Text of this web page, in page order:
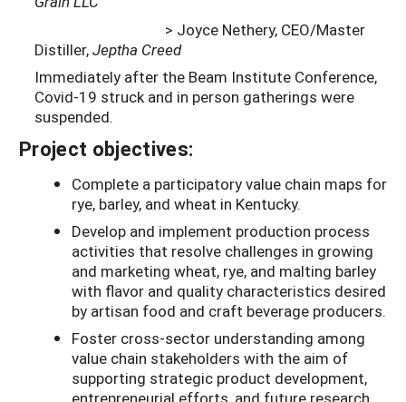
> Joyce Nethery, CEO/Master
Distiller,Jeptha Creed
Immediately after the Beam Institute Conference,
Covid-19 struck and in person gatherings were
suspended.
Project objectives:
Complete a participatory value chain maps for
rye, barley, and wheat in Kentucky.
Develop and implement production process
activities that resolve challenges in growing
and marketing wheat, rye, and malting barley
with flavor and quality characteristics desired
by artisan food and craft beverage producers.
Foster cross-sector understanding among
value chain stakeholders with the aim of
supporting strategic product development,